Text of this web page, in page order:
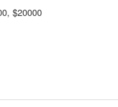
$20000